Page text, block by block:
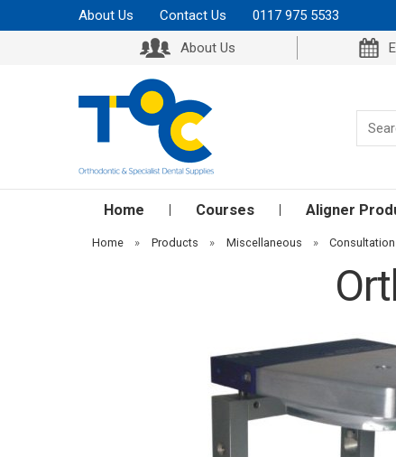
About Us Contact Us 0117 975 5533
About Us
Home Courses Aligner
Home » Products » Miscellaneous »